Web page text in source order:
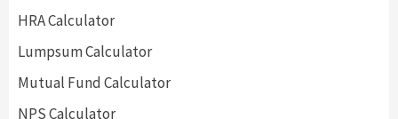
HRA Calculator
Lumpsum Calculator
Mutual Fund Calculator
NPS Calculator